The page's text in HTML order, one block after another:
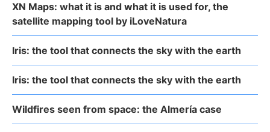
XN Maps: what it is and what it is used for, the
satellite mapping tool by iLoveNatura
Iris: the tool that connects the sky with the earth
Iris: the tool that connects the sky with the earth
Wildfires seen from space: the Almería case